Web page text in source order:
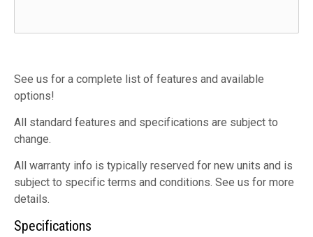
See us for a complete list of features and available
options!
All standard features and specifications are subject to
change.
All warranty info is typically reserved for new units and is
subject to specific terms and conditions. See us for more
details.
Specifications